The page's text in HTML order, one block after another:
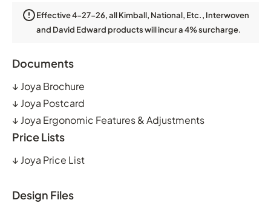
Effective 4-27-26, all Kimball, National, Etc., Interwoven
and David Edward products will incur a 4% surcharge.
Documents
↓ Joya Brochure
↓ Joya Postcard
↓ Joya Ergonomic Features & Adjustments
Price Lists
↓ Joya Price List
Design Files